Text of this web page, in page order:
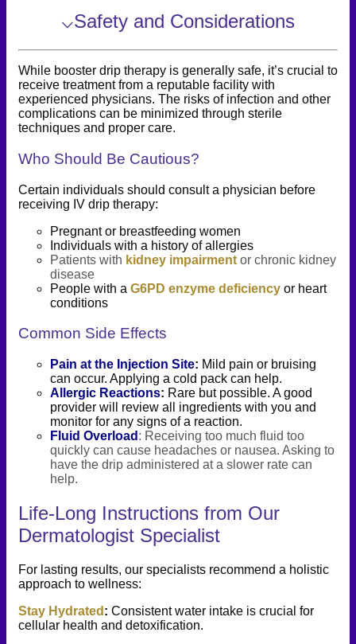
⌵Safety and Considerations
While booster drip therapy is generally safe, it’s crucial to
receive treatment from a reputable facility with
experienced physicians. The risks of infection and other
complications can be minimized through sterile
techniques and proper care.
Who Should Be Cautious?
Certain individuals should consult a physician before
receiving IV drip therapy:
Pregnant or breastfeeding women
Individuals with a history of allergies
Patients with kidney impairment or chronic kidney
disease
People with a G6PD enzyme deficiency or heart
conditions
Common Side Effects
Pain at the Injection Site: Mild pain or bruising
can occur. Applying a cold pack can help.
Allergic Reactions: Rare but possible. A good
provider will review all ingredients with you and
monitor for any signs of a reaction.
Fluid Overload : Receiving too much fluid too
quickly can cause headaches or nausea. Asking to
have the drip administered at a slower rate can
help.
Life-Long Instructions from Our
Dermatologist Specialist
For lasting results, our specialists recommend a holistic
approach to wellness:
Stay Hydrated : Consistent water intake is crucial for
cellular health and detoxification.